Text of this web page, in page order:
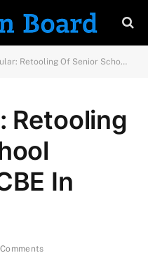
Of Senior School Teachers In CBE In December
Retooling
In